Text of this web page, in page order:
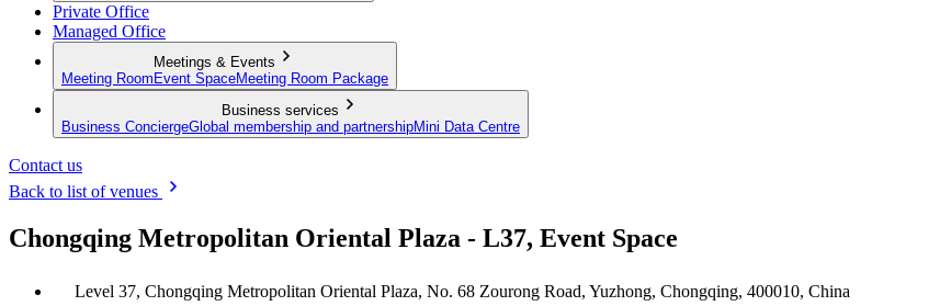
Private Office
Managed Office
Meetings & Events
Meeting Room Event SpaceMeeting Room Package
Business services
Business ConciergeGlobal membership and partnershipMini Data Centre
Contact us
Back to list of venues
Chongqing Metropolitan Oriental Plaza - L37, Event Space
Level 37, Chongqing Metropolitan Oriental Plaza, No. 68 Zourong Road, Yuzhong, Chongqing, 400010, China